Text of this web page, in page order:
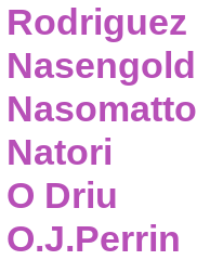
Rodriguez
Nasengold
Nasomatto
Natori
O Driu
O.J.Perrin